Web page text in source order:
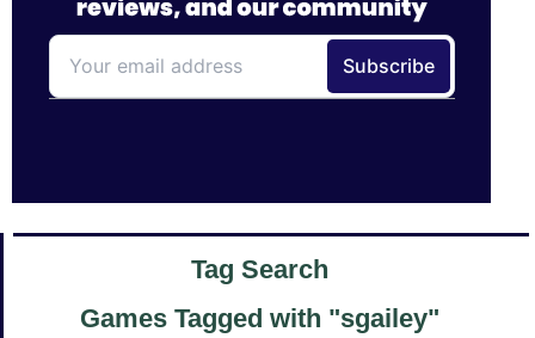
Tag Search
Games Tagged with "sgailey"